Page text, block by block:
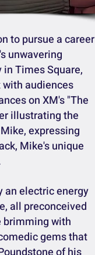
to pursue a career
unwavering
Times Square,
audiences
on XM's "The
illustrating the
expressing
Mike's unique
an electric energy
all preconceived
brimming with
gems that